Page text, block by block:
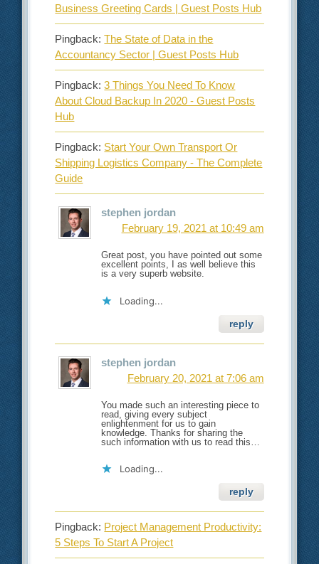
Business Greeting Cards | Guest Posts Hub
Pingback:The State of Data in the
Accountancy Sector | Guest Posts Hub
Pingback:3 Things You Need To Know
About Cloud Backup In 2020 - Guest Posts
Hub
Pingback: Start Your Own Transport Or
Shipping Logistics Company - The Complete
Guide
stephen jordan
February 19, 2021 at 10:49 am
Great post, you have pointed out some
excellent points, I as well believe this
is a very superb website.
Loading...
reply
stephen jordan
February 20, 2021 at 7:06 am
You made such an interesting piece to
read, giving every subject
enlightenment for us to gain
knowledge. Thanks for sharing the
such information with us to read this…
Loading...
reply
Pingback: Project Management Productivity:
5 Steps To Start A Project